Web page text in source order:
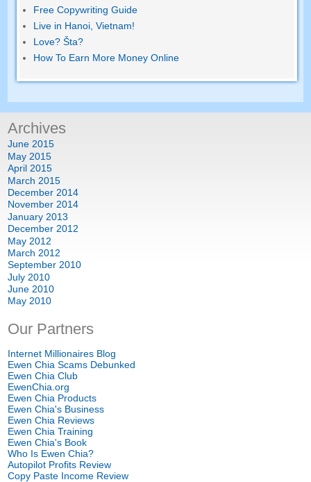
Free Copywriting Guide
Live in Hanoi ,Vietnam!
Love? Šta?
How To Earn More Money Online
Archives
June 2015
May 2015
April 2015
March 2015
December 2014
November 2014
January 2013
December 2012
May 2012
March 2012
September 2010
July 2010
June 2010
May 2010
Our Partners
Internet Millionaires Blog
Ewen Chia Scams Debunked
Ewen Chia Club
EwenChia.org
Ewen Chia Products
Ewen Chia's Business
Ewen Chia Reviews
Ewen Chia Training
Ewen Chia's Book
Who Is Ewen Chia?
Autopilot Profits Review
Copy Paste Income Review